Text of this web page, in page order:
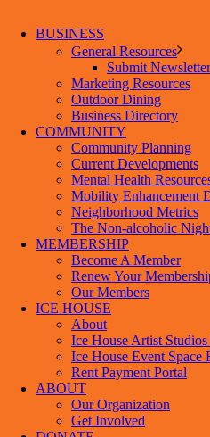
BUSINESS
General Resources
Submit
Marketing Resources
Outdoor Dining
Business Directory
COMMUNITY
Community Planning
Current Developments
Mental Health
Mobility Enhancement
Neighborhood Metrics
The Non-alcoholic
MEMBERSHIP
Become A Member
Renew Your
Our Members
ICE HOUSE
About
Ice House Artist
Ice House Event Space
Rent Payment Portal
ABOUT
Our Organization
Get Involved